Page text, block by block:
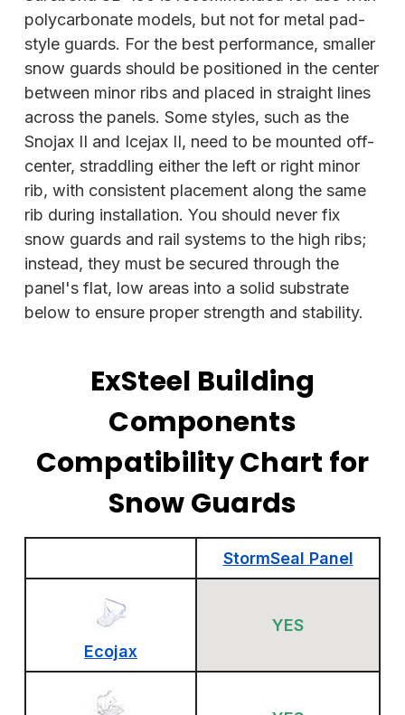
polycarbonate models, but not for metal pad-
style guards. For the best performance, smaller
snow guards should be positioned in the center
between minor ribs and placed in straight lines
across the panels. Some styles, such as the
Snojax II and Icejax II, need to be mounted off-
center, straddling either the left or right minor
rib, with consistent placement along the same
rib during installation. You should never fix
snow guards and rail systems to the high ribs;
instead, they must be secured through the
panel's flat, low areas into a solid substrate
below to ensure proper strength and stability.
ExSteel Building
Components
Compatibility Chart for
Snow Guards
StormSeal Panel
Ecojax
YES